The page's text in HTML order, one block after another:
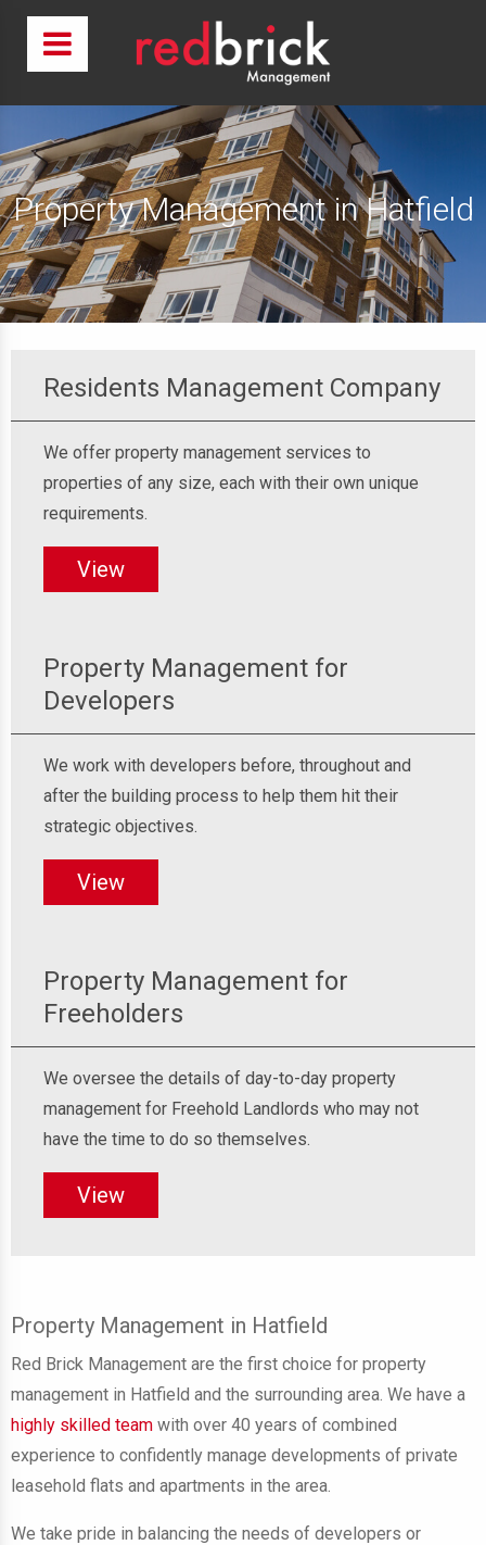
Property Management in Hatfield
Residents Management Company
We offer property management services to
properties of any size, each with their own unique
requirements.
View
Property Management for
Developers
We work with developers before, throughout and
after the building process to help them hit their
strategic objectives.
View
Property Management for
Freeholders
We oversee the details of day-to-day property
management for Freehold Landlords who may not
have the time to do so themselves.
View
Property Management in Hatfield
Red Brick Management are the first choice for property
management in Hatfield and the surrounding area. We have a
highly skilled team with over 40 years of combined
experience to confidently manage developments of private
leasehold flats and apartments in the area.
We take pride in balancing the needs of developers or